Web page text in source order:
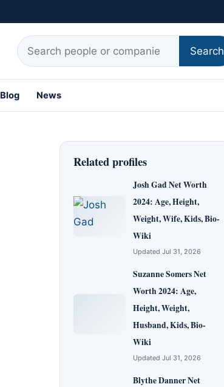
Search for:
Search
Blog News
Related profiles
Josh Gad Net Worth
2024: Age, Height,
Weight, Wife, Kids, Bio-
Wiki
Updated Jul 31, 2026
Suzanne Somers Net
Worth 2024: Age,
Height, Weight,
Husband, Kids, Bio-
Wiki
Updated Jul 31, 2026
Blythe Danner Net